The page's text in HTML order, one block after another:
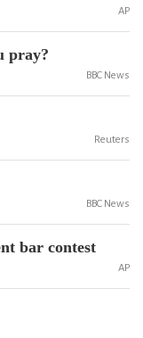
AP
pray?
BBC News
Reuters
BBC News
bar contest
AP